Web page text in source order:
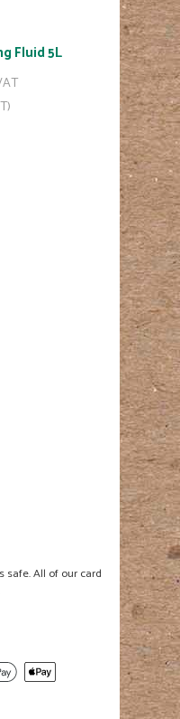
Fluid 5L
safe. All of our card